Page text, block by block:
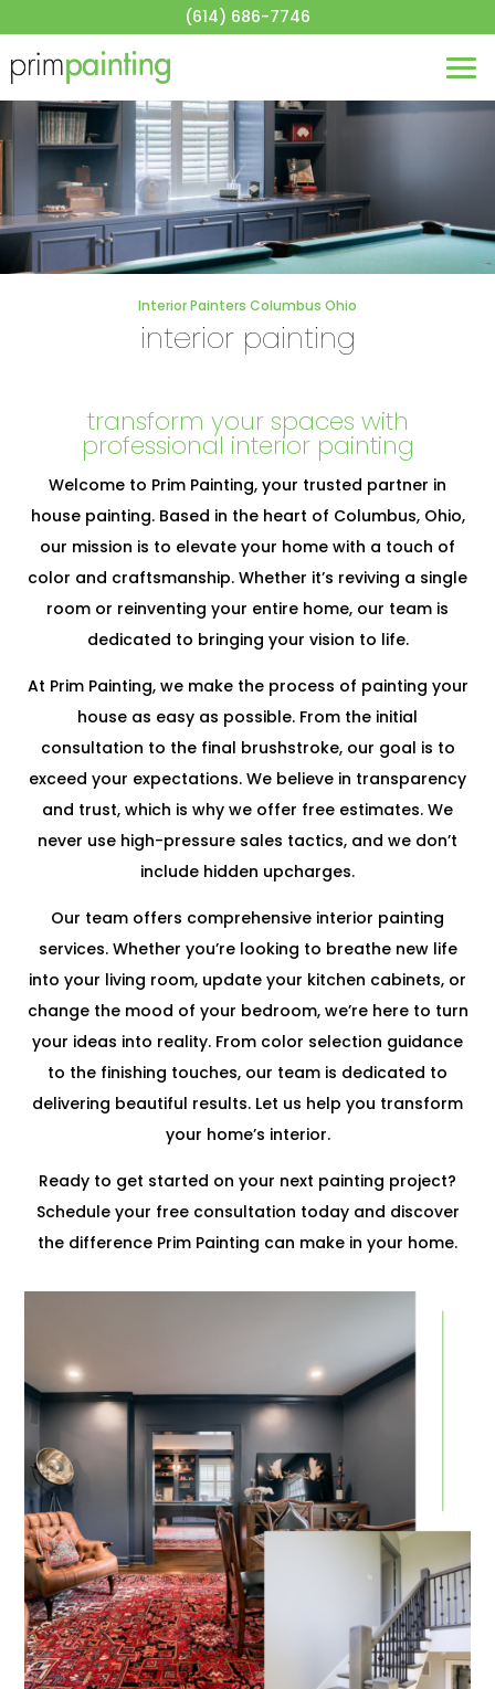
House Painting
Commercial Painting
Blog
Contact
Get a Quote
(614) 686-7746
Interior Painters Columbus Ohio
interior painting
transform your spaces with
professional interior painting
Welcome to Prim Painting, your trusted partner in
house painting. Based in the heart of Columbus, Ohio,
our mission is to elevate your home with a touch of
color and craftsmanship. Whether it’s reviving a single
room or reinventing your entire home, our team is
dedicated to bringing your vision to life.
At Prim Painting, we make the process of painting your
house as easy as possible. From the initial
consultation to the final brushstroke, our goal is to
exceed your expectations. We believe in transparency
and trust, which is why we offer free estimates. We
never use high-pressure sales tactics, and we don’t
include hidden upcharges.
Our team offers comprehensive interior painting
services. Whether you’re looking to breathe new life
into your living room, update your kitchen cabinets, or
change the mood of your bedroom, we’re here to turn
your ideas into reality. From color selection guidance
to the finishing touches, our team is dedicated to
delivering beautiful results. Let us help you transform
your home’s interior.
Ready to get started on your next painting project?
Schedule your free consultation today and discover
the difference Prim Painting can make in your home.